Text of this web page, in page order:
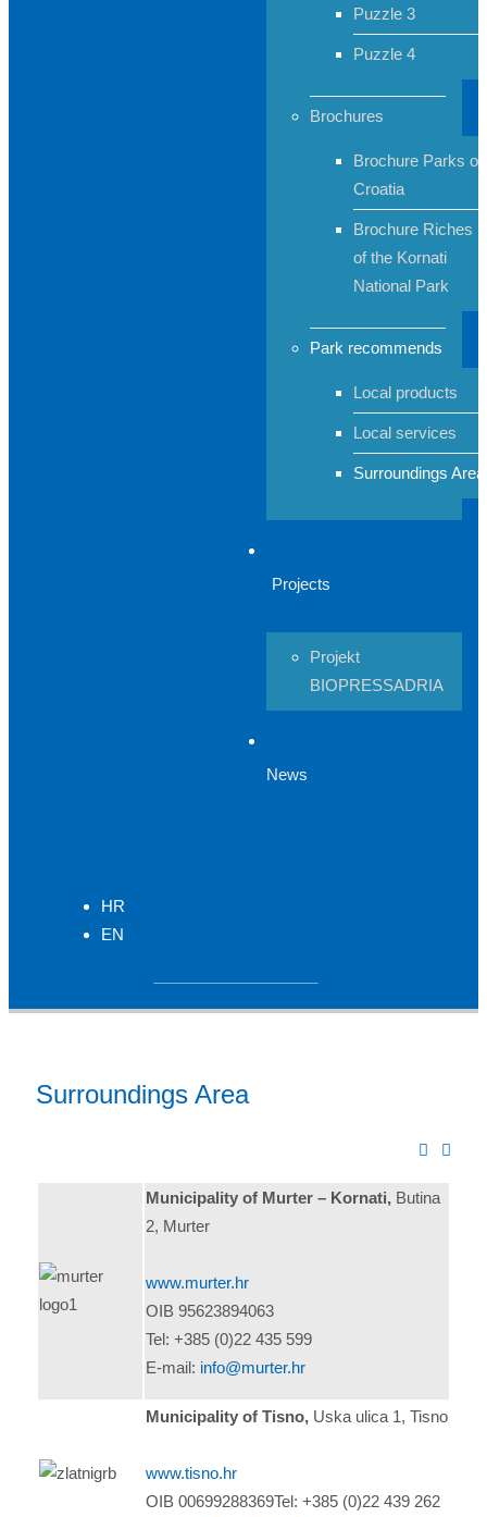
Puzzle 3
Puzzle 4
Brochures
Brochure Parks of
Croatia
Brochure Riches
of the Kornati
National Park
Park recommends
Local products
Local services
Surroundings Area
Projects
Projekt
BIOPRESSADRIA
News
HR
EN
Surroundings Area
Municipality of Murter – Kornati, Butina
2, Murter
www.murter.hr
OIB 95623894063
Tel: +385 (0)22 435 599
E-mail: info@murter.hr
Municipality of Tisno, Uska ulica 1, Tisno
www.tisno.hr
OIB 00699288369Tel: +385 (0)22 439 262